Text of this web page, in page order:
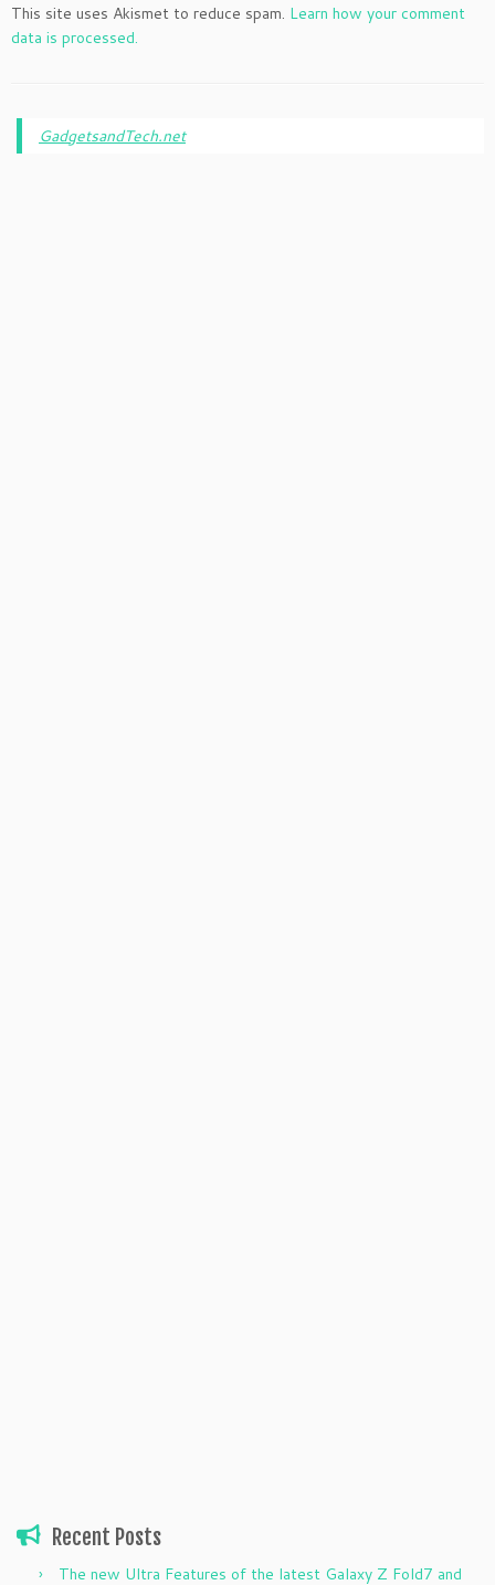
This site uses Akismet to reduce spam. Learn how your comment
data is processed.
GadgetsandTech.net
Recent Posts
The new Ultra Features of the latest Galaxy Z Fold7 and